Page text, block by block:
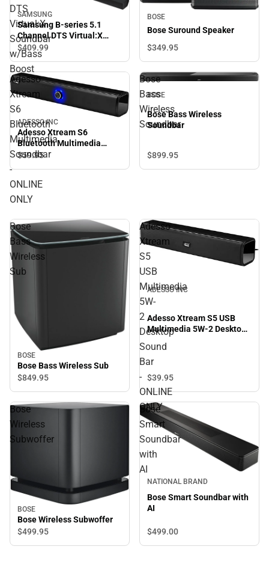
DTS
Virtual:X
Soundbar
w/Bass
Boost
SAMSUNG
Samsung B-series 5.1
Channel DTS Virtual:X
Soundbar w/Bass Boost
$409.99
BOSE
Bose Suround Speaker
$349.95
Adesso
Xtream
S6
Bluetooth
Multimedia
Soundbar
-
ONLINE
ONLY
ADESSO INC
Adesso Xtream S6
Bluetooth Multimedia
Soundbar - ONLINE ONLY
$59.95
Bose
Bass
Wireless
Soundbar
BOSE
Bose Bass Wireless
Soundbar
$899.95
Bose
Bass
Wireless
Sub
BOSE
Bose Bass Wireless Sub
$849.95
Adesso
Xtream
S5
USB
Multimedia
5W-
2
Desktop
Sound
Bar
-
ONLINE
ONLY
ADESSO INC
Adesso Xtream S5 USB
Multimedia 5W-2 Desktop
Sound Bar - ONLINE ONLY
$39.95
Bose
Wireless
Subwoffer
BOSE
Bose Wireless Subwoffer
$499.95
Bose
Smart
Soundbar
with
AI
NATIONAL BRAND
Bose Smart Soundbar with
AI
$499.00